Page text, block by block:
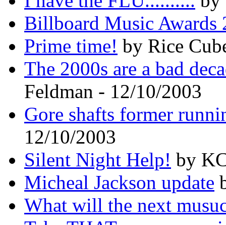
Billboard Music Awards
Prime time! by Rice
The 2000s are a bad
Feldman - 12/10/2003
Gore shafts former
12/10/2003
Silent Night Help! by
Micheal Jackson update
What will the next